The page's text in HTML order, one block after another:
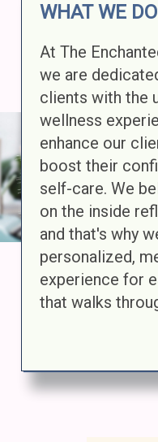
WHAT WE DO
At The
we are
clients with the
wellness
enhance our
boost their
self-care. We
on the inside
and that's why
personalized,
experience for
that walks